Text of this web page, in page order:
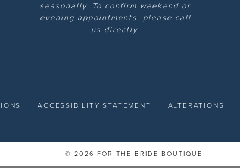
seasonally. To confirm weekend or
evening appointments, please call
us directly.
ACCESSIBILITY STATEMENT ALTERATIONS
© 2026 FOR THE BRIDE BOUTIQUE